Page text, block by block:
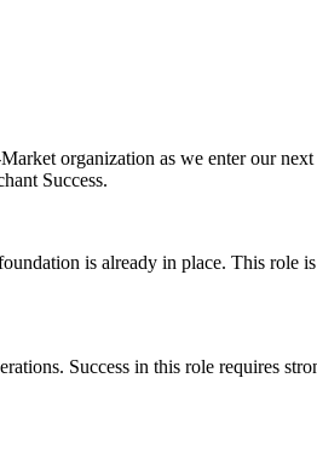
organization as we enter our
Success.
is already in place. This role
Success in this role requires